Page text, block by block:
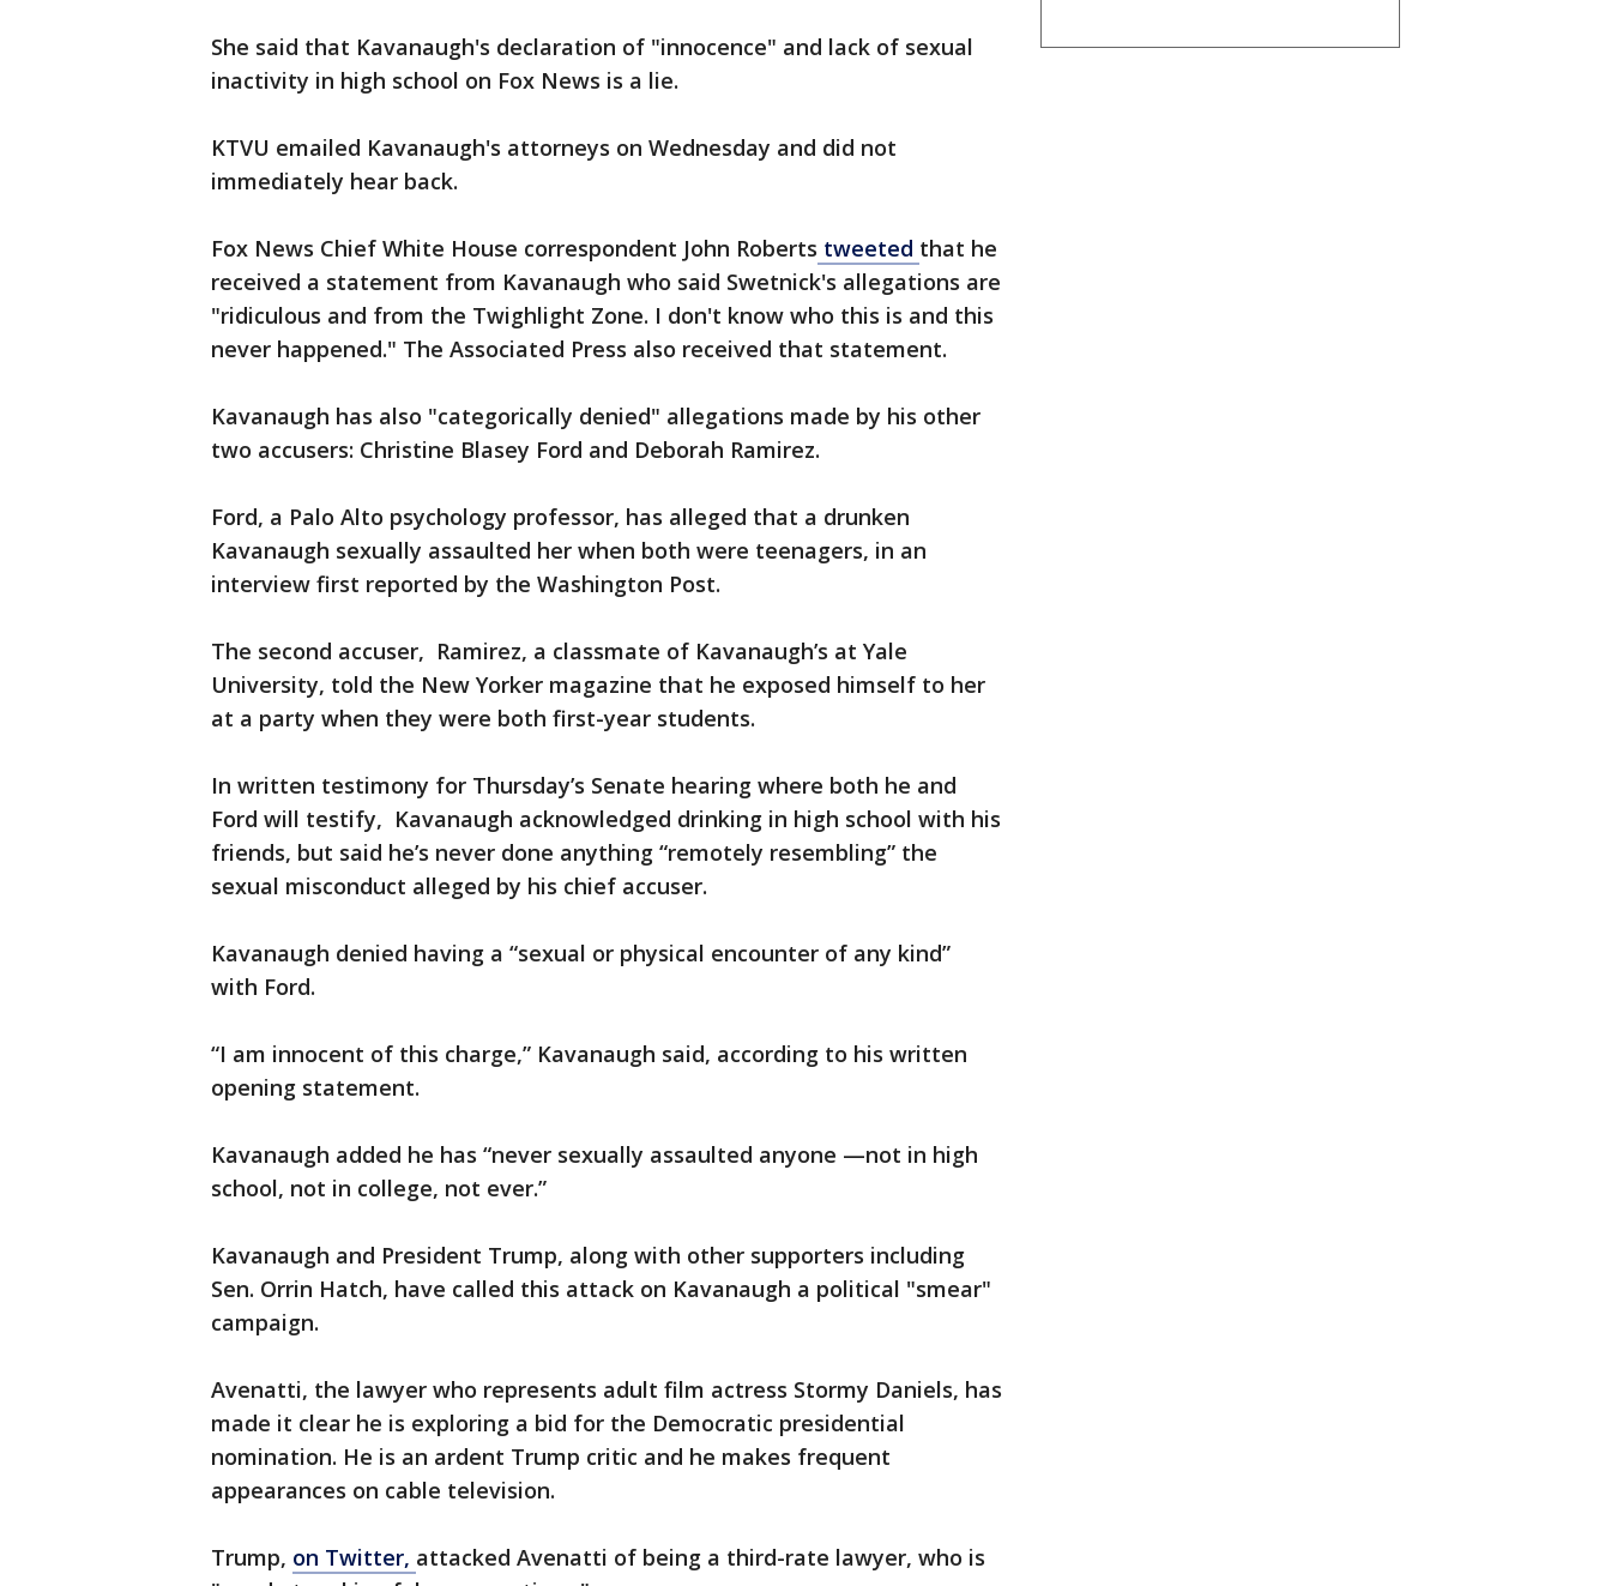
She said that Kavanaugh's declaration of "innocence" and lack of sexual
inactivity in high school on Fox News is a lie.
KTVU emailed Kavanaugh's attorneys on Wednesday and did not
immediately hear back.
Fox News Chief White House correspondent John Roberts tweeted that he
received a statement from Kavanaugh who said Swetnick's allegations are
"ridiculous and from the Twighlight Zone. I don't know who this is and this
never happened." The Associated Press also received that statement.
Kavanaugh has also "categorically denied" allegations made by his other
two accusers: Christine Blasey Ford and Deborah Ramirez.
Ford, a Palo Alto psychology professor, has alleged that a drunken
Kavanaugh sexually assaulted her when both were teenagers, in an
interview first reported by the Washington Post.
The second accuser, Ramirez, a classmate of Kavanaugh’s at Yale
University, told the New Yorker magazine that he exposed himself to her
at a party when they were both first-year students.
In written testimony for Thursday’s Senate hearing where both he and
Ford will testify, Kavanaugh acknowledged drinking in high school with his
friends, but said he’s never done anything “remotely resembling” the
sexual misconduct alleged by his chief accuser.
Kavanaugh denied having a “sexual or physical encounter of any kind”
with Ford.
“I am innocent of this charge,” Kavanaugh said, according to his written
opening statement.
Kavanaugh added he has “never sexually assaulted anyone —not in high
school, not in college, not ever.”
Kavanaugh and President Trump, along with other supporters including
Sen. Orrin Hatch, have called this attack on Kavanaugh a political "smear"
campaign.
Avenatti, the lawyer who represents adult film actress Stormy Daniels, has
made it clear he is exploring a bid for the Democratic presidential
nomination. He is an ardent Trump critic and he makes frequent
appearances on cable television.
Trump, on Twitter, attacked Avenatti of being a third-rate lawyer, who is